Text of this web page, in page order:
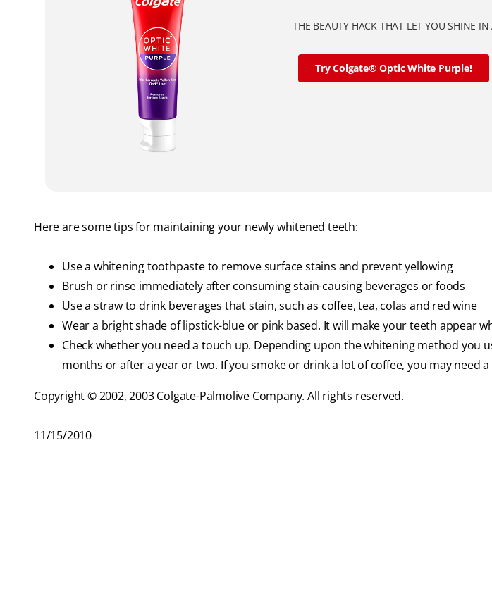
THE BEAUTY HACK THAT LET YOU SHINE
Try Colgate® Optic White Purple!
Here are some tips for maintaining your newly whitened teeth:
Use a whitening toothpaste to remove surface stains and prevent yellowing
Brush or rinse immediately after consuming stain-causing beverages or foods
Use a straw to drink beverages that stain, such as coffee, tea, colas and red wine
Wear a bright shade of lipstick-blue or pink based. It will make your teeth appear
Check whether you need a touch up. Depending upon the whitening method you
months or after a year or two. If you smoke or drink a lot of coffee, you may need
Copyright © 2002, 2003 Colgate-Palmolive Company. All rights reserved.
11/15/2010